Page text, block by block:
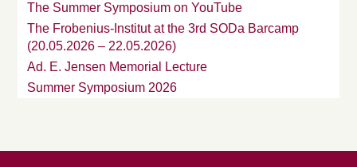
The Summer Symposium on YouTube
The Frobenius-Institut at the 3rd SODa Barcamp
(20.05.2026 – 22.05.2026)
Ad. E. Jensen Memorial Lecture
Summer Symposium 2026